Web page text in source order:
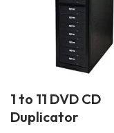
1 to 11 DVD CD
Duplicator